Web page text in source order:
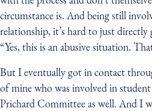
circumstance is. And being still
relationship, it’s hard to just directly
“Yes, this is an abusive situation.
But I eventually got in contact
of mine who was involved in
Prichard Committee as well. And I